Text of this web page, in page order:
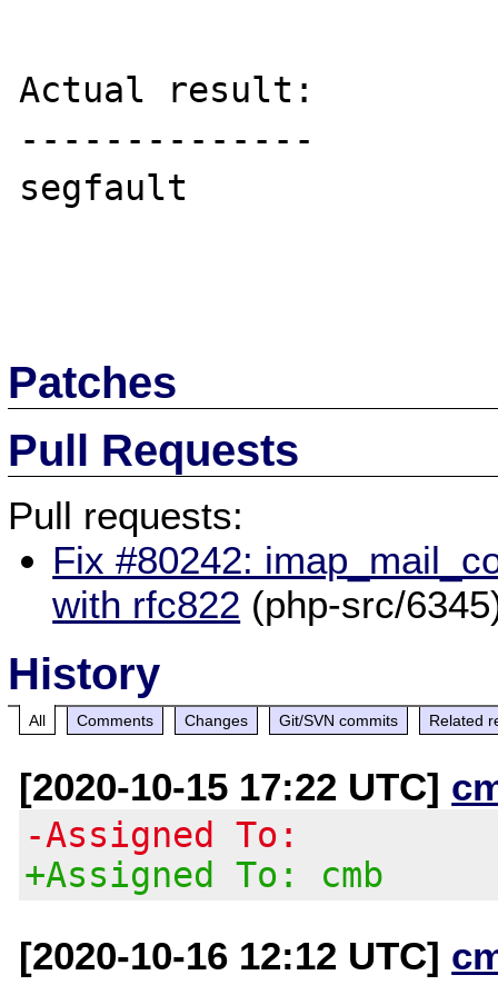
Actual result:
--------------
segfault
Patches
Pull Requests
Pull requests:
Fix #80242:
with rfc822 (php-src/
History
All Comments Changes Git/SVN commits Related
[2020-10-15 17:22 UTC]
-Assigned To:
+Assigned To: cmb
[2020-10-16 12:12 UTC]